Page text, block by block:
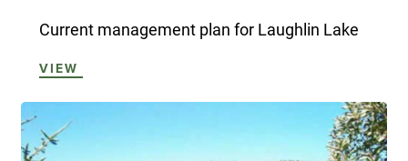
Current management plan for Laughlin Lake
VIEW